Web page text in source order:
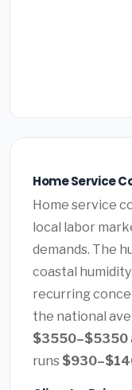
Home Service
Home service
local labor
demands. The
coastal
recurring
the national
$3550–$5350
runs